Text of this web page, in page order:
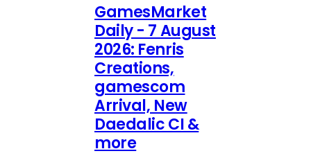
GamesMarket
Daily - 7 August
2026: Fenris
Creations,
gamescom
Arrival, New
Daedalic CI &
more